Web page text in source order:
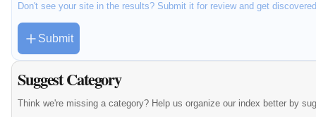
Don't see your site in the results? Submit it for review and get
Submit
Suggest Category
Think we're missing a category? Help us organize our index better by